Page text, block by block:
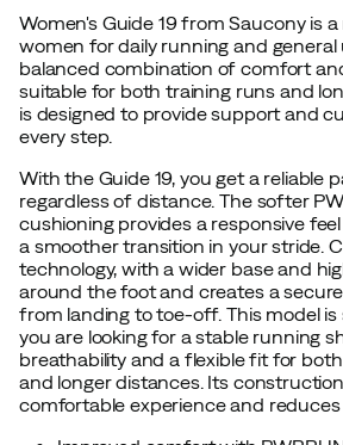
Women's Guide 19 from Saucony is
women for daily running and general
balanced combination of comfort
suitable for both training runs and
is designed to provide support and
every step.
With the Guide 19, you get a reliable
regardless of distance. The softer
cushioning provides a responsive
a smoother transition in your stride.
technology, with a wider base and
around the foot and creates a
from landing to toe-off. This model
you are looking for a stable running
breathability and a flexible fit for
and longer distances. Its
comfortable experience and